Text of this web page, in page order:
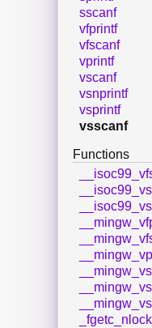
sscanf
vfprintf
vfscanf
vprintf
vscanf
vsnprintf
vsprintf
vsscanf
Functions
_fgetc_nlock